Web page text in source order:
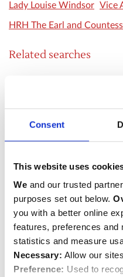
Consent
This website uses
We and our trusted
purposes set out below.
you with a better online
features, preferences and
statistics and measure
Necessary: Allow our
Preference: Used to
Lady Louise Windsor Vice
HRH The Earl and
Related searches
HRH The Duke of
HRH The Duchess of
HRH The Duke of Cambridge
HRH The Princess Royal
HRH The Duchess of
HRH Prince and Princess
HRH Prince Henry of Wales
HRH The Duke and